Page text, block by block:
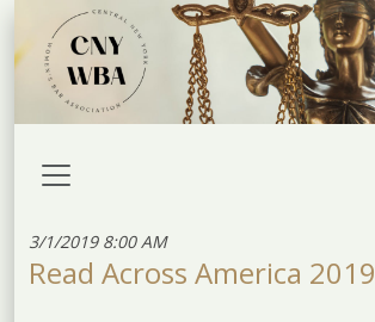
3/1/2019 8:00 AM
Read Across America 2019